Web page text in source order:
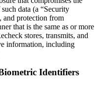
data (a “Security
and protection from
that is the same as or more
stores, transmits, and
information, including
Identifiers